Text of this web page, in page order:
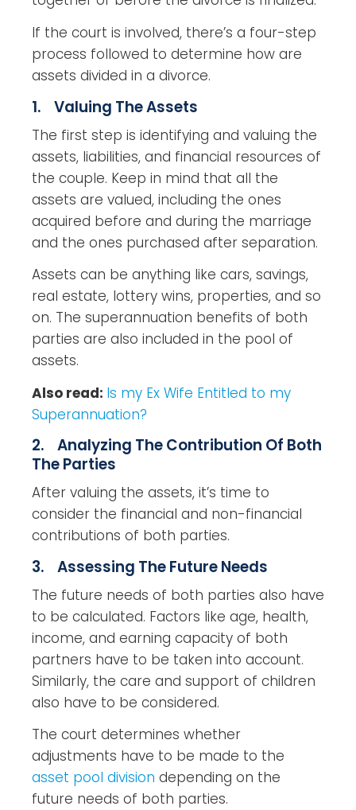
If the court is involved, there’s a four-step
process followed to determine how are
assets divided in a divorce.
1. Valuing The Assets
The first step is identifying and valuing the
assets, liabilities, and financial resources of
the couple. Keep in mind that all the
assets are valued, including the ones
acquired before and during the marriage
and the ones purchased after separation.
Assets can be anything like cars, savings,
real estate, lottery wins, properties, and so
on. The superannuation benefits of both
parties are also included in the pool of
assets.
Also read: Is my Ex Wife Entitled to my
Superannuation?
2. Analyzing The Contribution Of Both
The Parties
After valuing the assets, it’s time to
consider the financial and non-financial
contributions of both parties.
3. Assessing The Future Needs
The future needs of both parties also have
to be calculated. Factors like age, health,
income, and earning capacity of both
partners have to be taken into account.
Similarly, the care and support of children
also have to be considered.
The court determines whether
adjustments have to be made to the
asset pool division depending on the
future needs of both parties.